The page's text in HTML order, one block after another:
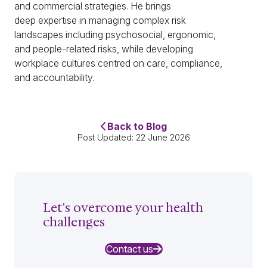
and commercial strategies. He brings
deep expertise in managing complex risk
landscapes including psychosocial, ergonomic,
and people-related risks, while developing
workplace cultures centred on care, compliance,
and accountability.
Back to Blog
Post Updated: 22 June 2026
Let's overcome your health
challenges
Contact us